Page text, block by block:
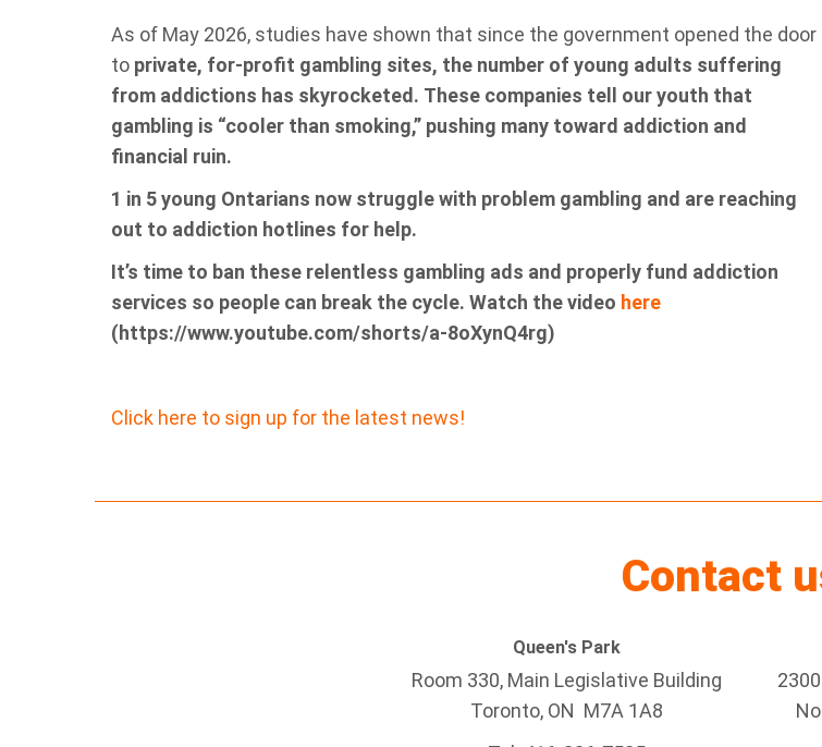
As of May 2026, studies have shown that since the government opened the door
to private, for‑profit gambling sites, the number of young adults suffering
from addictions has skyrocketed. These companies tell our youth that
gambling is “cooler than smoking,” pushing many toward addiction and
financial ruin.
1 in 5 young Ontarians now struggle with problem gambling and are reaching
out to addiction hotlines for help.
It’s time to ban these relentless gambling ads and properly fund addiction
services so people can break the cycle. Watch the video here
(https://www.youtube.com/shorts/a-8oXynQ4rg)
Click here to sign up for the latest news!
Contact
Queen's Park
Room 330, Main Legislative Building
Toronto, ON M7A 1A8